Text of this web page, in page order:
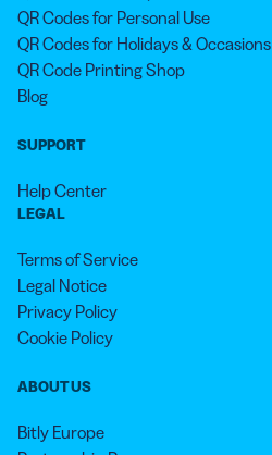
QR Codes for Personal Use
QR Codes for Holidays & Occasions
QR Code Printing Shop
Blog
SUPPORT
Help Center
LEGAL
Terms of Service
Legal Notice
Privacy Policy
Cookie Policy
ABOUT US
Bitly Europe